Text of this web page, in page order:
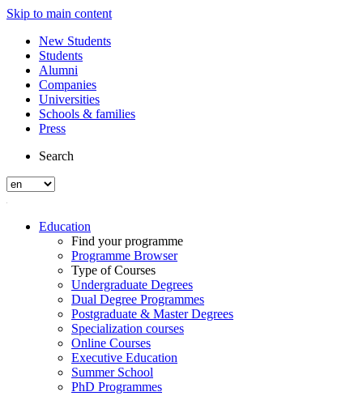
Skip to main content
New Students
Students
Alumni
Companies
Universities
Schools & families
Press
Search
Education
Find your programme
Programme Browser
Type of Courses
Undergraduate Degrees
Dual Degree Programmes
Postgraduate & Master Degrees
Specialization courses
Online Courses
Executive Education
Summer School
PhD Programmes